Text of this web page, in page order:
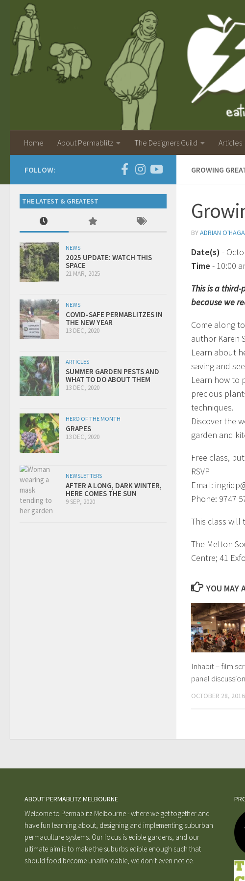
Home About Permablitz The Designers Guild Articles
GROWING
BYADRIAN
Date(s) -
Time - 10:00
This is a
because we
Come along
author Karen
Learn about
saving and
Learn how to
precious
techniques.
Discover the
garden and
Free class,
RSVP
Email:
Phone: 9747
This class will
The Melton
Centre; 41
YOU MAY
Inhabit – film
panel discussion
OCTOBER 28, 2016
FOLLOW:
THE LATEST & GREATEST
NEWS
2025 UPDATE: WATCH THIS
SPACE
21 MAR, 2025
NEWS
COVID-SAFE PERMABLITZES IN
THE NEW YEAR
13 DEC, 2020
ARTICLES
SUMMER GARDEN PESTS AND
WHAT TO DO ABOUT THEM
13 DEC, 2020
HERO OF THE MONTH
GRAPES
13 DEC, 2020
NEWSLETTERS
AFTER A LONG, DARK WINTER,
HERE COMES THE SUN
9 SEP, 2020
ABOUT PERMABLITZ MELBOURNE
Welcome to Permablitz Melbourne - where we get together and
have fun learning about, designing and implementing suburban
permaculture systems. Our focus is edible gardens, and our
ultimate aim is to make the suburbs edible enough such that
should food become unaffordable, we don’t even notice.